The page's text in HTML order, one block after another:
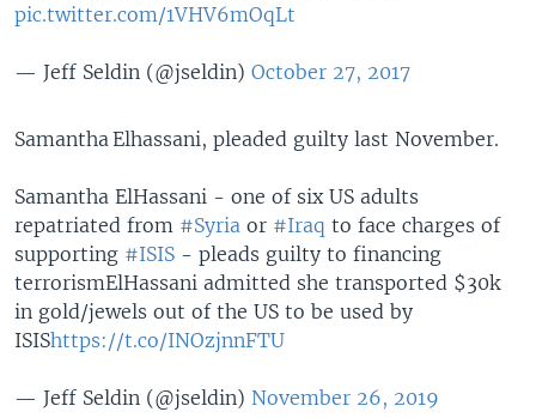
pic.twitter.com/1VHV6mOqLt
— Jeff Seldin (@jseldin) October 27, 2017
Samantha Elhassani, pleaded guilty last November.
Samantha ElHassani - one of six US adults
repatriated from #Syria or #Iraq to face charges of
supporting #ISIS - pleads guilty to financing
terrorismElHassani admitted she transported $30k
in gold/jewels out of the US to be used by
ISIShttps://t.co/INOzjnnFTU
— Jeff Seldin (@jseldin) November 26, 2019